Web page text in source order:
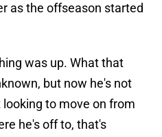
as the offseason started
was up. What that
but now he's not
to move on from
he's off to, that's